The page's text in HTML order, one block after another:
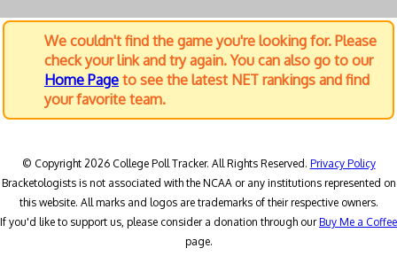
We couldn't find the game you're looking for. Please
check your link and try again. You can also go to our
Home Page to see the latest NET rankings and find
your favorite team.
© Copyright 2026 College Poll Tracker. All Rights Reserved. Privacy Policy
Bracketologists is not associated with the NCAA or any institutions represented on
this website. All marks and logos are trademarks of their respective owners.
If you'd like to support us, please consider a donation through ourBuy Me a Coffee
page.